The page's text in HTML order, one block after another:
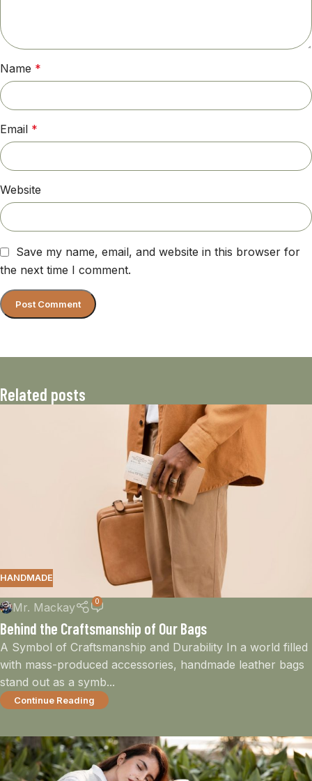
Name *
Email *
Website
Save my name, email, and website in this browser for
the next time I comment.
Related posts
HANDMADE
Mr. Mackay 0
Behind the Craftsmanship of Our Bags
A Symbol of Craftsmanship and Durability In a world filled
with mass-produced accessories, handmade leather bags
stand out as a symb...
Continue Reading